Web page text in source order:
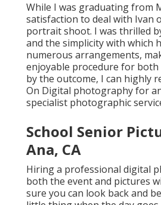
While I was graduating from
satisfaction to deal with Ivan
portrait shoot. I was thrilled
and the simplicity with which
numerous arrangements,
enjoyable procedure for both
by the outcome, I can highly
On Digital photography for
specialist photographic
School Senior
Ana, CA
Hiring a professional digital
both the event and pictures
sure you can look back and